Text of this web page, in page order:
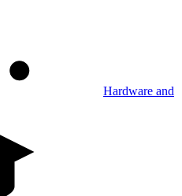
Hardware and